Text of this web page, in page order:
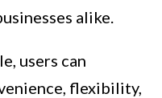
alike.
users can
flexibility,